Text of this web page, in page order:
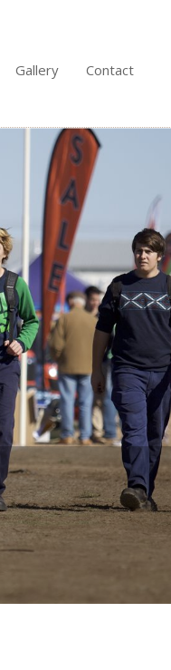
Gallery Contact